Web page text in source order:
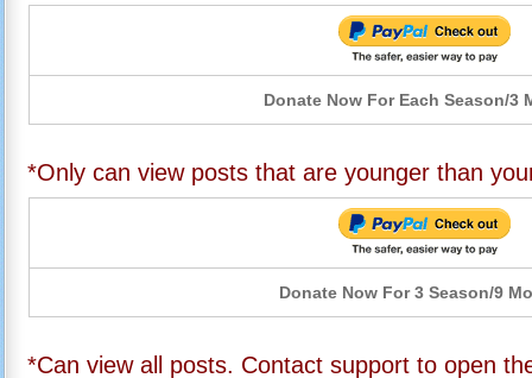
Donate Now For Each Season/3
*Only can view posts that are younger than
Donate Now For 3 Season/9
*Can view all posts. Contact support to open